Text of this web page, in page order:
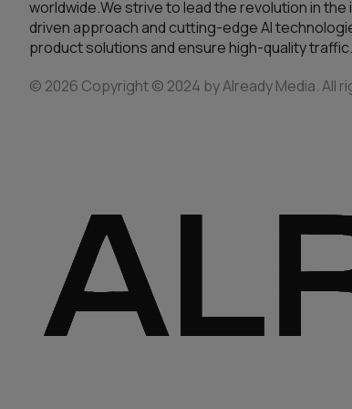
worldwide.We strive to lead the revolution in
driven approach and cutting-edge AI
product solutions and ensure high-quality traffic.
© 2026 Copyright © 2024 by Already Media. All